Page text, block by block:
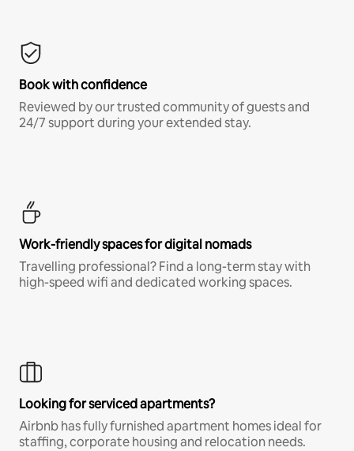
Book with confidence
Reviewed by our trusted community of guests and
24/7 support during your extended stay.
Work-friendly spaces for digital nomads
Travelling professional? Find a long-term stay with
high-speed wifi and dedicated working spaces.
Looking for serviced apartments?
Airbnb has fully furnished apartment homes ideal for
staffing, corporate housing and relocation needs.